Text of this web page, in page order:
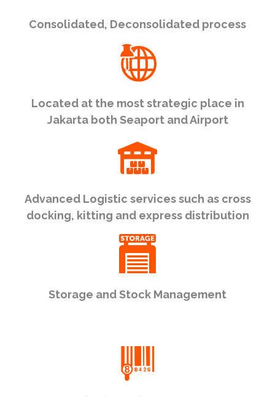
Consolidated, Deconsolidated process
Located at the most strategic place in
Jakarta both Seaport and Airport
Advanced Logistic services such as cross
docking, kitting and express distribution
Storage and Stock Management